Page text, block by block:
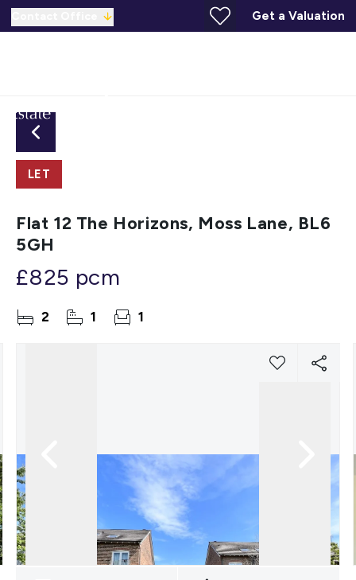
Get a Valuation
LET
Flat 12 The Horizons, Moss Lane, BL6
5GH
£825 pcm
2 1 1